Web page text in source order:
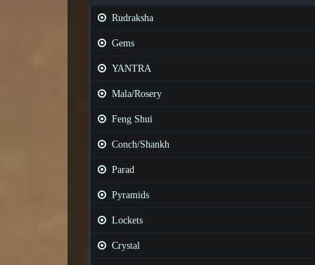
Rudraksha
Gems
YANTRA
Mala/Rosery
Feng Shui
Conch/Shankh
Parad
Pyramids
Lockets
Crystal